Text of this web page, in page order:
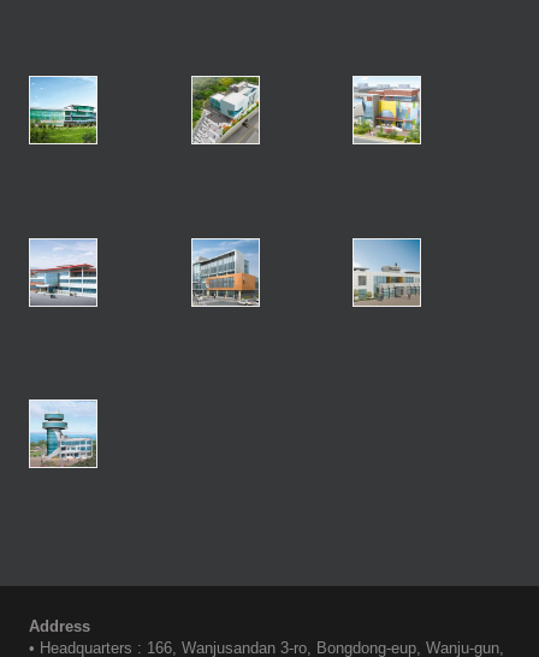
Address
• Headquarters : 166, Wanjusandan 3-ro, Bongdong-eup, Wanju-gun,